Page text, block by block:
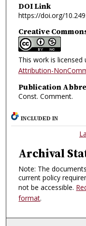
DOI Link
https://doi.org/
Creative
This work is licensed
Attribution-
Publication
Const. Comment.
INCLUDED IN
Archival
Note: The
current policy
not be accessible.
format.